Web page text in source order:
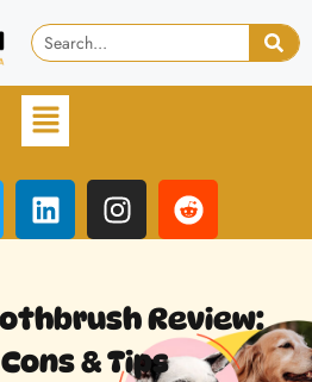
Review:
& Tips